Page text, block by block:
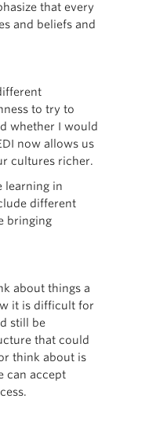
that every
and beliefs and
to try to
whether I would
now allows us
cultures richer.
learning in
different
bringing
about things a
it is difficult for
still be
that could
think about is
can accept